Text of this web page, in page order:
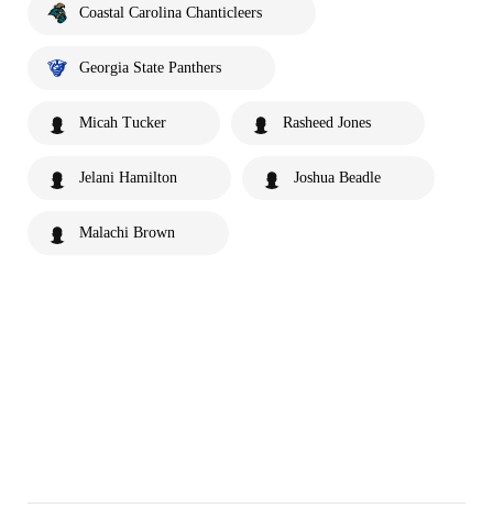
Coastal Carolina Chanticleers
Georgia State Panthers
Micah Tucker Rasheed Jones
Jelani Hamilton Joshua Beadle
Malachi Brown